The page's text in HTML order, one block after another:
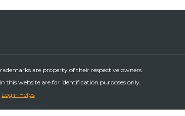
are property of their respective owners.
this website are for identification purposes only.
Login Helps